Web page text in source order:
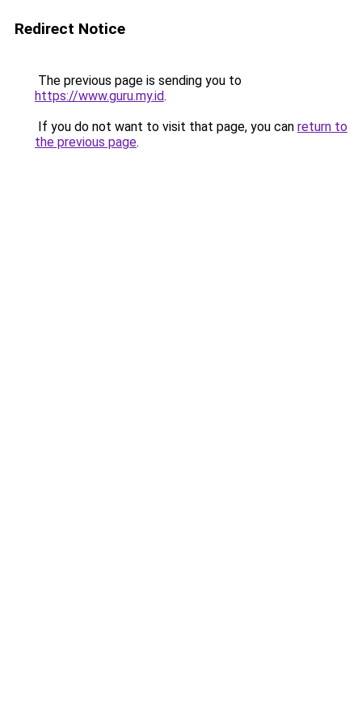
Redirect Notice
The previous page is sending you to
https://www.guru.my.id.
If you do not want to visit that page, you can return to
the previous page.